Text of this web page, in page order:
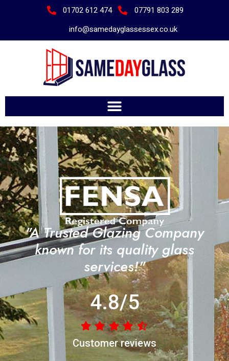
01702 612 474
07791 803 289
info@samedayglassessex.co.uk
"A Trusted Glazing Company
known for its quality glass
services!"
4.8/5
Customer reviews